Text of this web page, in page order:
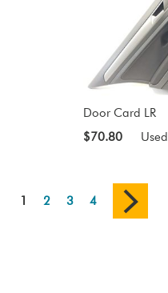
Door Card LR
$70.80
Used
1 2 3 4